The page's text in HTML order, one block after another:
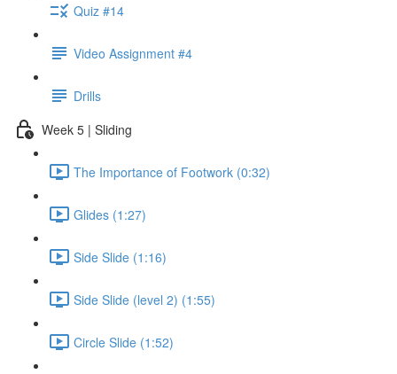
Quiz #14
Video Assignment #4
Drills
Week 5 | Sliding
The Importance of Footwork (0:32)
Glides (1:27)
Side Slide (1:16)
Side Slide (level 2) (1:55)
Circle Slide (1:52)